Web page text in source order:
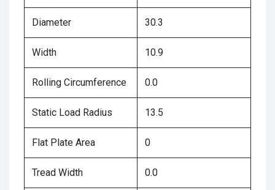
Diameter 30.3
Width 10.9
Rolling Circumference 0.0
Static Load Radius 13.5
Flat Plate Area 0
Tread Width 0.0